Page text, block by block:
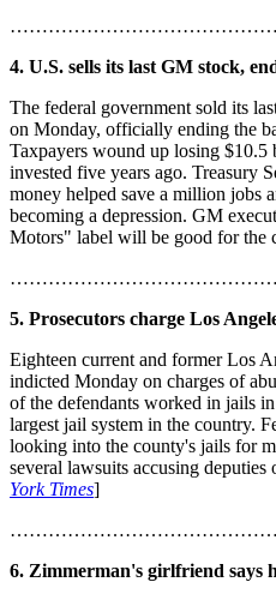
4. U.S. sells its last GM stock,
The federal government sold its
on Monday, officially ending the
Taxpayers wound up losing
invested five years ago. Treasury
money helped save a million jobs
becoming a depression. GM
Motors" label will be good for the
5. Prosecutors charge Los
Eighteen current and former Los
indicted Monday on charges of
of the defendants worked in jails
largest jail system in the country.
looking into the county's jails for
several lawsuits accusing
York Times]
6. Zimmerman's girlfriend says